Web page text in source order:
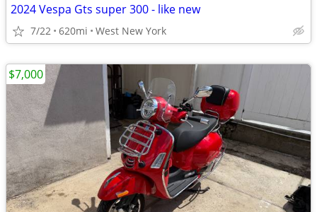
2024 Vespa Gts super 300 - like new
7/22 620mi West New York
$7,000